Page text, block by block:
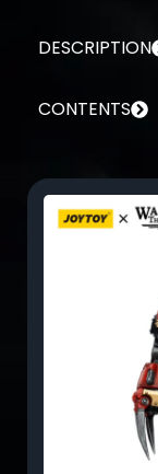
DESCRIPTION
CONTENTS